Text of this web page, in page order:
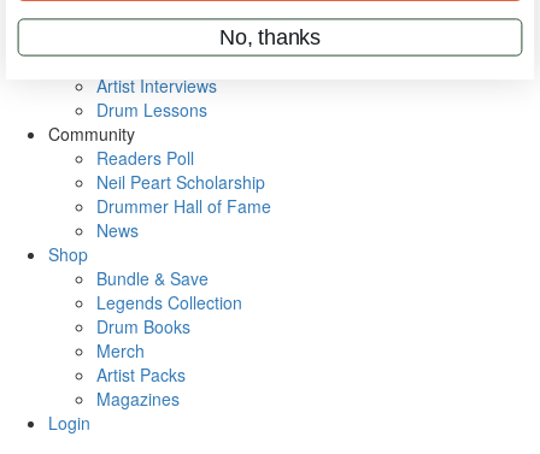
Metal Sticks
VIP Backstage
Artist Interviews
Drum Lessons
Community
Readers Poll
Neil Peart Scholarship
Drummer Hall of Fame
News
Shop
Bundle & Save
Legends Collection
Drum Books
Merch
Artist Packs
Magazines
Login
No, thanks